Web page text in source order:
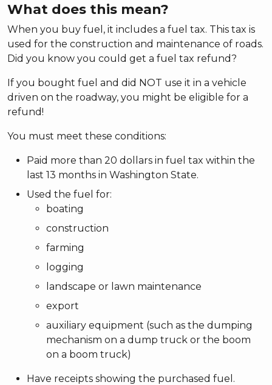
What does this mean?
When you buy fuel, it includes a fuel tax. This tax is
used for the construction and maintenance of roads.
Did you know you could get a fuel tax refund?
If you bought fuel and did NOT use it in a vehicle
driven on the roadway, you might be eligible for a
refund!
You must meet these conditions:
Paid more than 20 dollars in fuel tax within the
last 13 months in Washington State.
Used the fuel for:
boating
construction
farming
logging
landscape or lawn maintenance
export
auxiliary equipment (such as the dumping
mechanism on a dump truck or the boom
on a boom truck)
Have receipts showing the purchased fuel.